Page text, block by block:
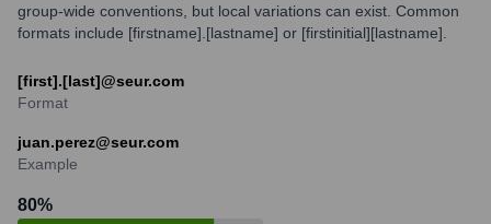
group-wide conventions, but local variations can exist. Common
formats include [firstname].[lastname] or [firstinitial][lastname].
[first].[last]@seur.com
Format
juan.perez@seur.com
Example
80%